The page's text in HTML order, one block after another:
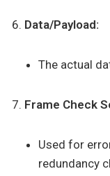
Data/Payload:
The actual
Frame Check
Used for
redundancy